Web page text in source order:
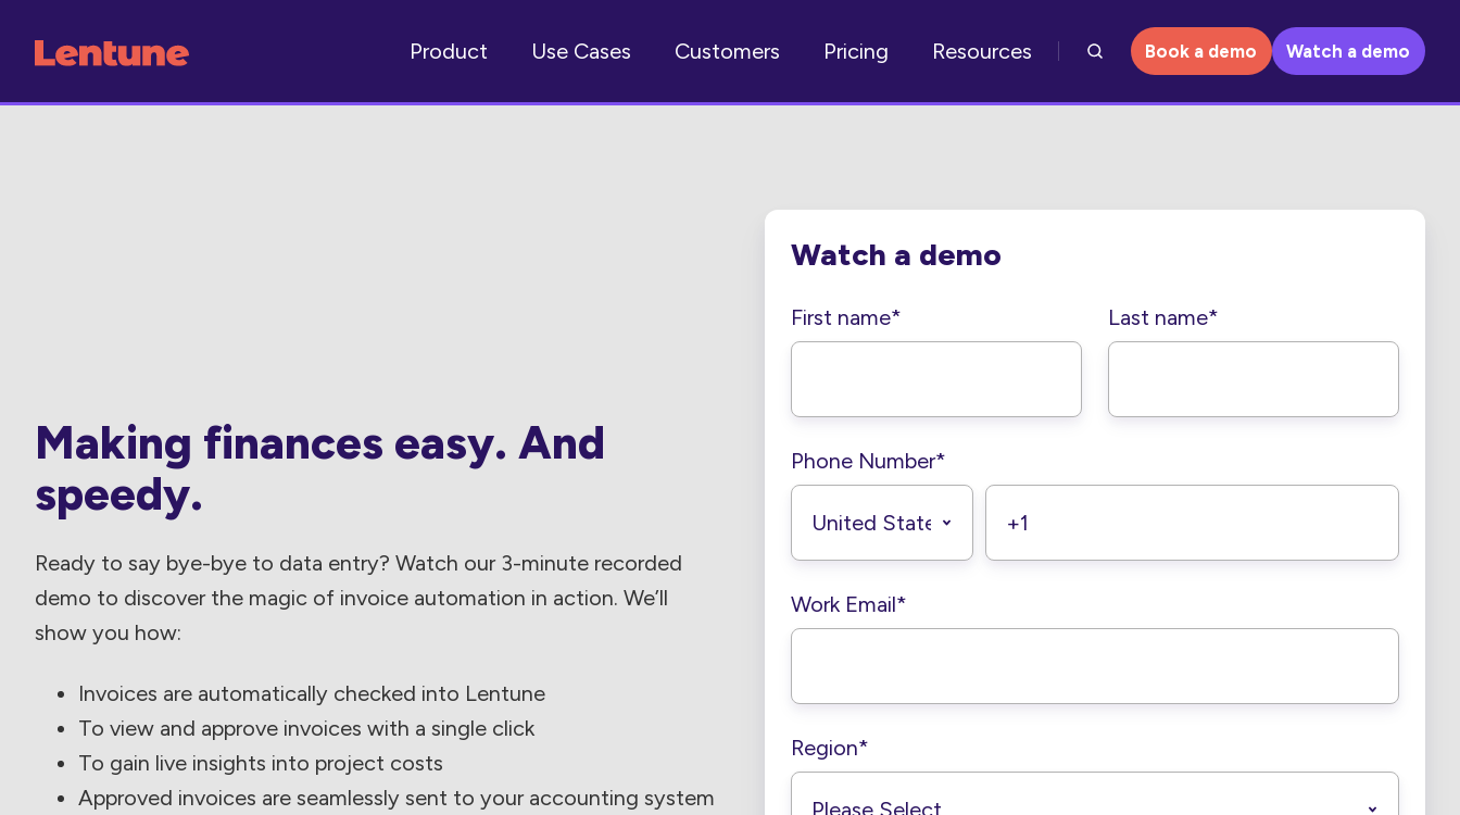
Product Use Cases Customers Pricing Resources Book a demo Watch a demo
Making finances easy. And
speedy.
Ready to say bye-bye to data entry? Watch our 3-minute recorded
demo to discover the magic of invoice automation in action. We’ll
show you how:
Invoices are automatically checked into Lentune
To view and approve invoices with a single click
To gain live insights into project costs
Approved invoices are seamlessly sent to your accounting system
Watch a demo
First name* Last name*
Phone Number*
Work Email*
Region*